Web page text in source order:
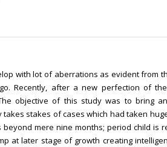
with lot of aberrations as evident from
Recently, after a new perfection of
objective of this study was to bring
stakes of cases which had taken
mere nine months; period child is
at later stage of growth creating